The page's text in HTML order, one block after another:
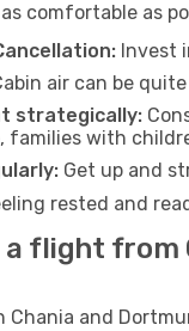
comfortable as
Invest
air can be
strategically:
families with
Get up and
rested and
a flight
Chania and